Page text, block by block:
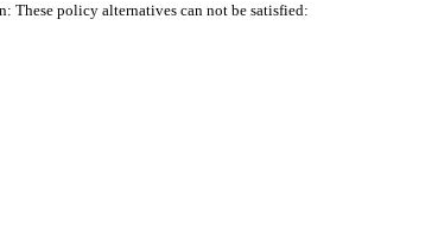
: These policy alternatives can not be satisfied: